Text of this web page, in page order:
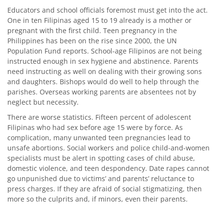
Educators and school officials foremost must get into the act.
One in ten Filipinas aged 15 to 19 already is a mother or
pregnant with the first child. Teen pregnancy in the
Philippines has been on the rise since 2000, the UN
Population Fund reports. School-age Filipinos are not being
instructed enough in sex hygiene and abstinence. Parents
need instructing as well on dealing with their growing sons
and daughters. Bishops would do well to help through the
parishes. Overseas working parents are absentees not by
neglect but necessity.
There are worse statistics. Fifteen percent of adolescent
Filipinas who had sex before age 15 were by force. As
complication, many unwanted teen pregnancies lead to
unsafe abortions. Social workers and police child-and-women
specialists must be alert in spotting cases of child abuse,
domestic violence, and teen despondency. Date rapes cannot
go unpunished due to victims’ and parents’ reluctance to
press charges. If they are afraid of social stigmatizing, then
more so the culprits and, if minors, even their parents.